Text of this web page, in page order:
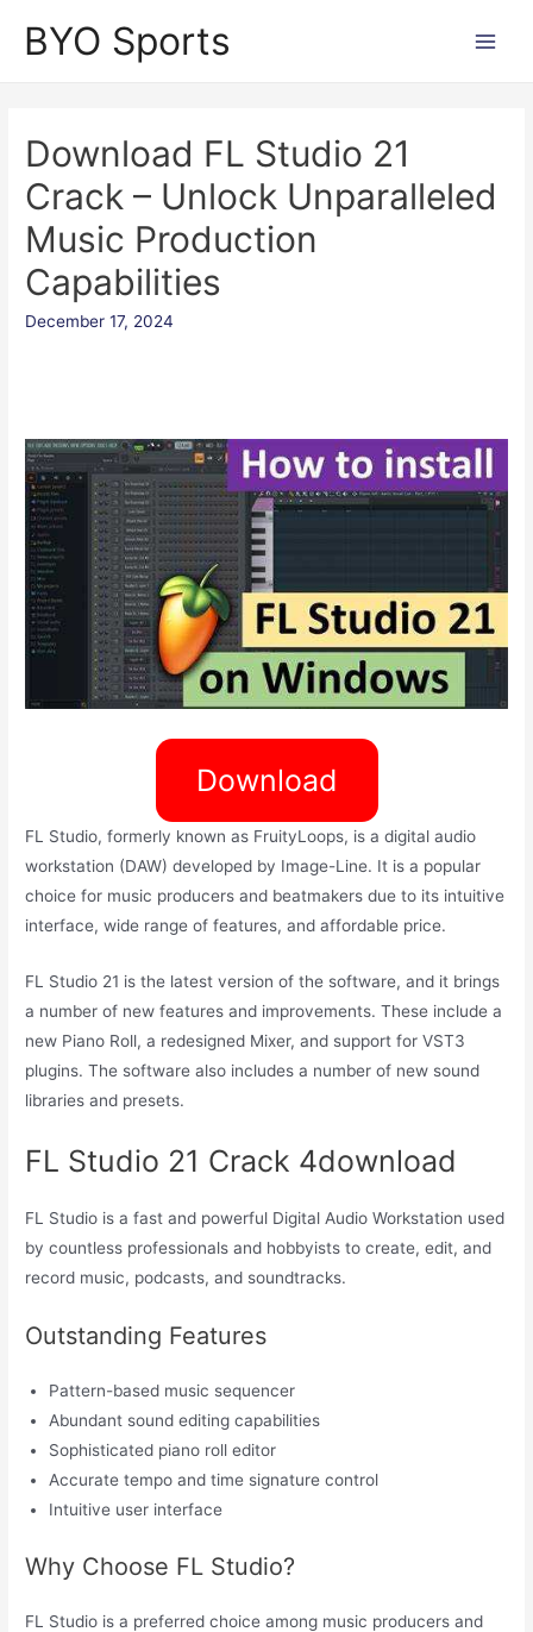
BYO Sports
Download FL Studio 21
Crack – Unlock Unparalleled
Music Production
Capabilities
December 17, 2024
Download
FL Studio, formerly known as FruityLoops, is a digital audio
workstation (DAW) developed by Image-Line. It is a popular
choice for music producers and beatmakers due to its intuitive
interface, wide range of features, and affordable price.
FL Studio 21 is the latest version of the software, and it brings
a number of new features and improvements. These include a
new Piano Roll, a redesigned Mixer, and support for VST3
plugins. The software also includes a number of new sound
libraries and presets.
FL Studio 21 Crack 4download
FL Studio is a fast and powerful Digital Audio Workstation used
by countless professionals and hobbyists to create, edit, and
record music, podcasts, and soundtracks.
Outstanding Features
Pattern-based music sequencer
Abundant sound editing capabilities
Sophisticated piano roll editor
Accurate tempo and time signature control
Intuitive user interface
Why Choose FL Studio?
FL Studio is a preferred choice among music producers and